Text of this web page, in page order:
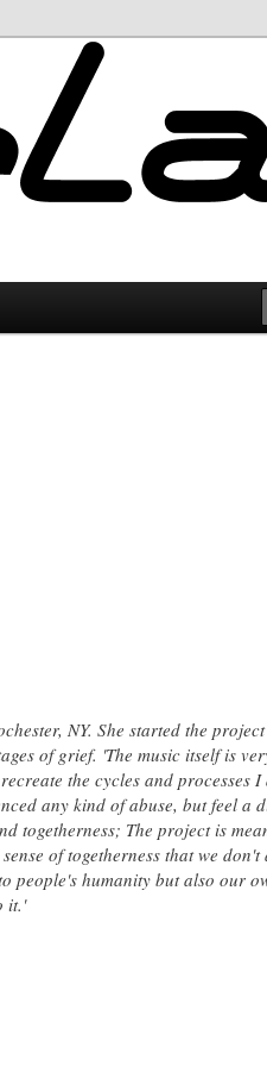
NY. She started the
of grief. 'The music itself is
the cycles and processes
any kind of abuse, but feel a
The project is
of togetherness that we
humanity but also our
it.'